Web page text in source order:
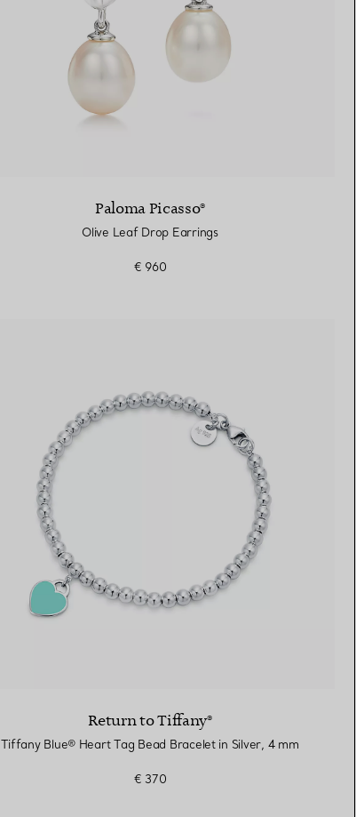
Paloma Picasso®
Olive Leaf Drop Earrings
€ 960
Return to Tiffany®
Tiffany Blue® Heart Tag Bead Bracelet in Silver, 4 mm
€ 370